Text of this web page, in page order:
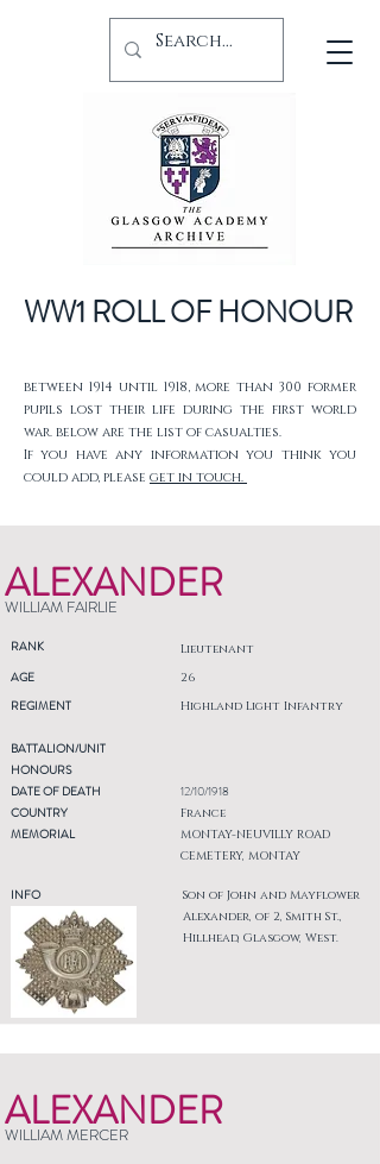
WW1 ROLL OF HONOUR
between 1914 until 1918, more than 300 former
pupils lost their life during the first world
war. below are the list of casualties.
If you have any information you think you
could add, please get in touch.
ALEXANDER
WILLIAM FAIRLIE
RANK Lieutenant
AGE
REGIMENT
26
Highland Light Infantry
BATTALION/UNIT
HONOURS
DATE OF DEATH
COUNTRY
MEMORIAL
INFO
12/10/1918
France
MONTAY-NEUVILLY ROAD
CEMETERY, MONTAY
Son of John and Mayflower
Alexander, of 2, Smith St.,
Hillhead, Glasgow, West.
ALEXANDER
WILLIAM MERCER